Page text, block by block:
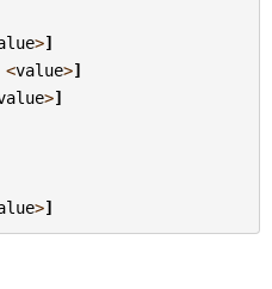
>]
<value>]
>]
>]